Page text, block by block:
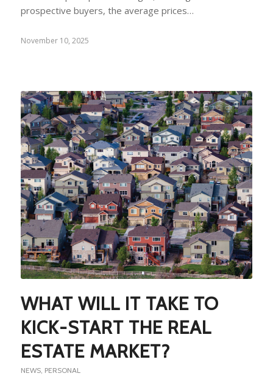
prospective buyers, the average prices…
November 10, 2025
WHAT WILL IT TAKE TO
KICK-START THE REAL
ESTATE MARKET?
NEWS, PERSONAL